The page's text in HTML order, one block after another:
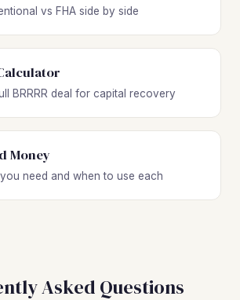
vs FHA side by side
BRRRR deal for capital recovery
Money
need and when to use each
Asked Questions